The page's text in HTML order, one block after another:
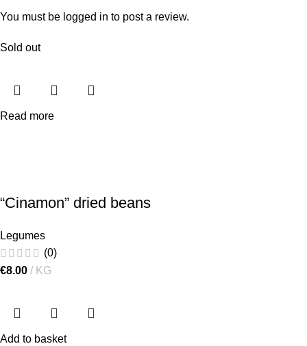
You must be logged in to post a review.
Sold out
Read more
“Cinamon” dried beans
Legumes
(0)
€8.00 KG
Add to basket